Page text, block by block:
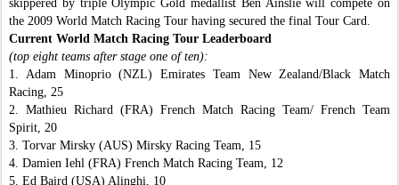
skippered by triple Olympic Gold medallist Ben Ainslie will compete on
the 2009 World Match Racing Tour having secured the final Tour Card.
Current World Match Racing Tour Leaderboard
(top eight teams after stage one of ten):
1. Adam Minoprio (NZL) Emirates Team New Zealand/Black Match
Racing, 25
2. Mathieu Richard (FRA) French Match Racing Team/ French Team
Spirit, 20
3. Torvar Mirsky (AUS) Mirsky Racing Team, 15
4. Damien Iehl (FRA) French Match Racing Team, 12
5. Ed Baird (USA) Alinghi, 10